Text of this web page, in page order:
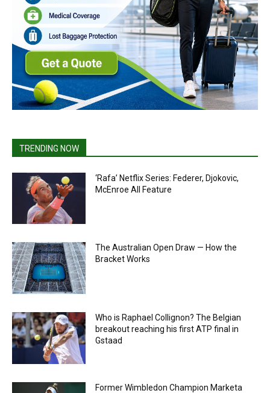
TRENDING NOW
‘Rafa’ Netflix Series: Federer, Djokovic,
McEnroe All Feature
The Australian Open Draw — How the
Bracket Works
Who is Raphael Collignon? The Belgian
breakout reaching his first ATP final in
Gstaad
Former Wimbledon Champion Marketa